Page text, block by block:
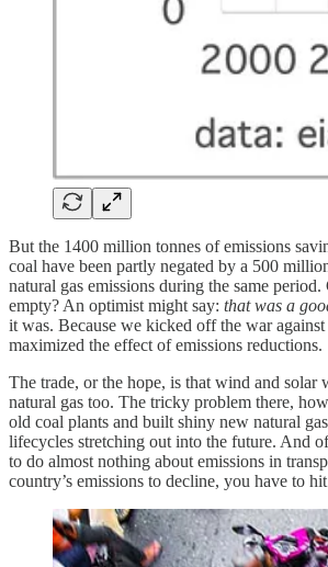
But the 1400 million tonnes of emissions
coal have been partly negated by a 500
natural gas emissions during the same
empty? An optimist might say: that was a
it was. Because we kicked off the war
maximized the effect of emissions reductions.
The trade, or the hope, is that wind and
natural gas too. The tricky problem there,
old coal plants and built shiny new natural
lifecycles stretching out into the future. And
to do almost nothing about emissions in
country’s emissions to decline, you have to